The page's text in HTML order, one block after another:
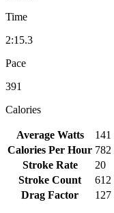
Time
2:15.3
Pace
391
Calories
Average Watts
141
Calories Per Hour 782
Stroke Rate
20
Stroke Count
612
Drag Factor
127